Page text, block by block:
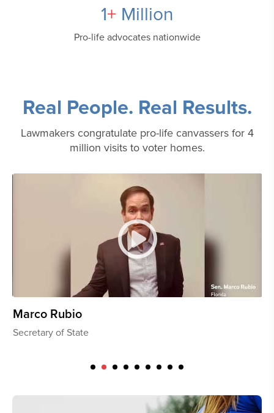
1+ Million
Pro-life advocatesnationwide
Real People. Real Results.
Lawmakers congratulate pro-life canvassers for 4
million visits to voter homes.
Dave McCormick
U.S. Senator, Pennsylvania